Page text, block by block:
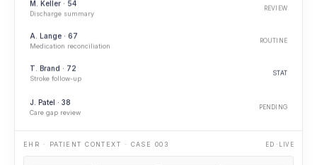
M. Keller · 54
Discharge summary
REVIEW
A. Lange · 67
Medication reconciliation
ROUTINE
T. Brand · 72
Stroke follow-up
STAT
J. Patel · 38
Care gap review
PENDING
IMAGING OPENED · CXR PORTABLE CXR